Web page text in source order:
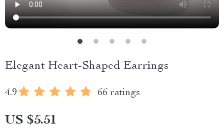
Elegant Heart-Shaped Earrings
4.9 66 ratings
US $5.51